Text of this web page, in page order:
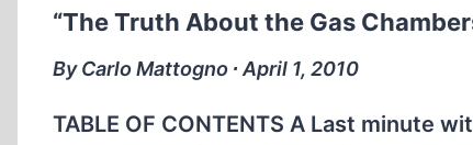
“The Truth About the Gas
By Carlo Mattogno ∙ April 1, 2010
TABLE OF CONTENTS A Last minute